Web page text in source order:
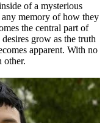
of a mysterious
any memory of how they
the central part of
grow as the truth
apparent. With no
other.